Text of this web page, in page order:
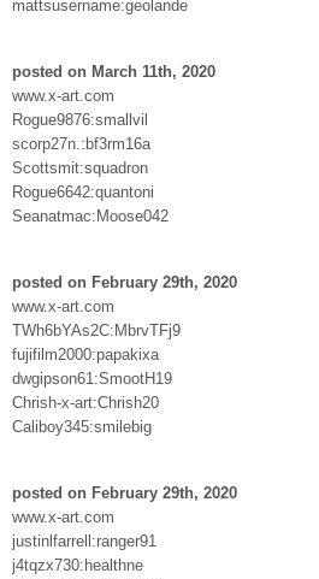
mattsusername:geolande
posted on March 11th, 2020
www.x-art.com
Rogue9876:smallvil
scorp27n.:bf3rm16a
Scottsmit:squadron
Rogue6642:quantoni
Seanatmac:Moose042
posted on February 29th, 2020
www.x-art.com
TWh6bYAs2C:MbrvTFj9
fujifilm2000:papakixa
dwgipson61:SmootH19
Chrish-x-art:Chrish20
Caliboy345:smilebig
posted on February 29th, 2020
www.x-art.com
justinlfarrell:ranger91
j4tqzx730:healthne